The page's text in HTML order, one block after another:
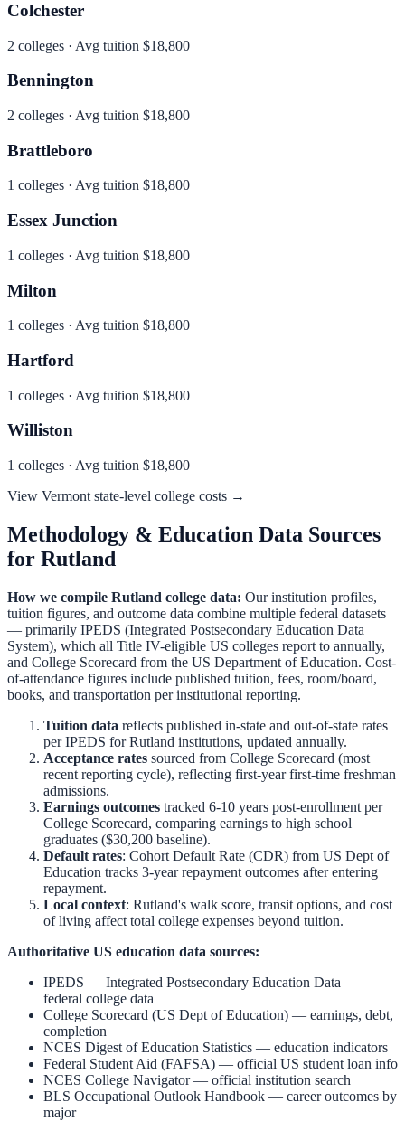
Colchester
2 colleges · Avg tuition $18,800
Bennington
2 colleges · Avg tuition $18,800
Brattleboro
1 colleges · Avg tuition $18,800
Essex Junction
1 colleges · Avg tuition $18,800
Milton
1 colleges · Avg tuition $18,800
Hartford
1 colleges · Avg tuition $18,800
Williston
1 colleges · Avg tuition $18,800
View Vermont state-level college costs →
Methodology & Education Data Sources
for Rutland
How we compile Rutland college data: Our institution profiles,
tuition figures, and outcome data combine multiple federal datasets
— primarily IPEDS (Integrated Postsecondary Education Data
System), which all Title IV-eligible US colleges report to annually,
and College Scorecard from the US Department of Education. Cost-
of-attendance figures include published tuition, fees, room/board,
books, and transportation per institutional reporting.
Tuition data reflects published in-state and out-of-state rates
per IPEDS forRutland institutions, updated annually.
Acceptance rates sourced from College Scorecard (most
recent reporting cycle), reflecting first-year first-time freshman
admissions.
Earnings outcomes tracked 6-10 years post-enrollment per
College Scorecard, comparing earnings to high school
graduates ($30,200 baseline).
Default rates: Cohort Default Rate (CDR) from US Dept of
Education tracks 3-year repayment outcomes after entering
repayment.
Local context: Rutland's walk score, transit options, and cost
of living affect total college expenses beyond tuition.
Authoritative US education data sources:
IPEDS — Integrated Postsecondary Education Data —
federal college data
College Scorecard (US Dept of Education) — earnings, debt,
completion
NCES Digest of Education Statistics — education indicators
Federal Student Aid (FAFSA) — official US student loan info
NCES College Navigator— official institution search
BLS Occupational Outlook Handbook — career outcomes by
major